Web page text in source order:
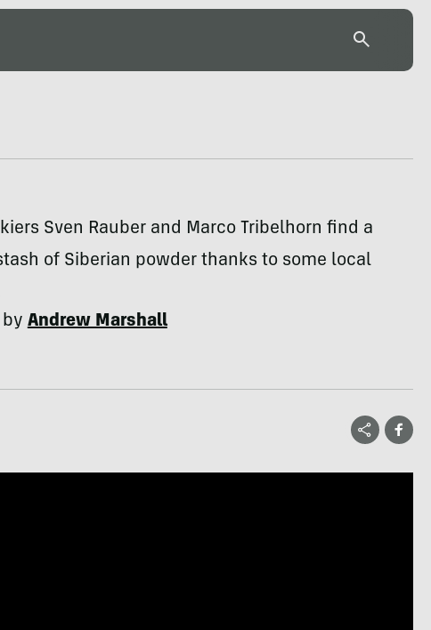
Sven Rauber and Marco Tribelhorn find a
of Siberian powder thanks to some local
byAndrew Marshall